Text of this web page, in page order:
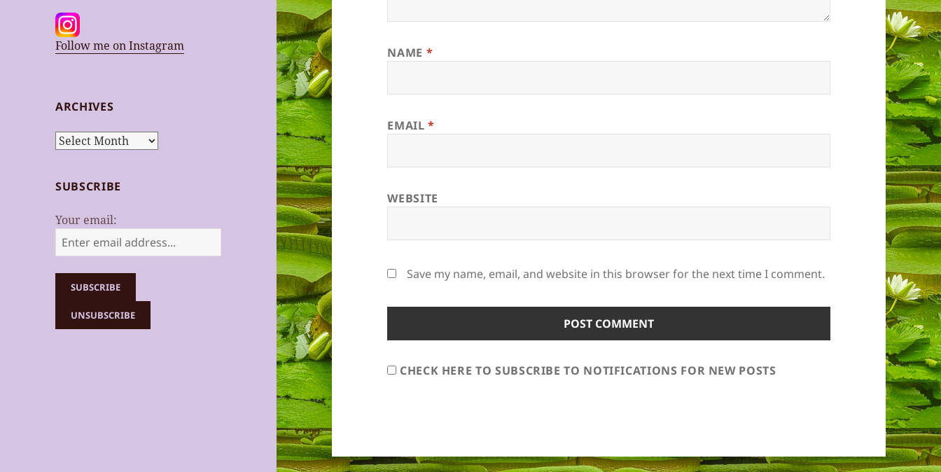
Follow me on Instagram
ARCHIVES
Archives
SUBSCRIBE
Your email:
NAME *
EMAIL*
WEBSITE
Save my name, email, and website in this browser for the next time I comment.
CHECK HERE TO SUBSCRIBE TO NOTIFICATIONS FOR NEW POSTS